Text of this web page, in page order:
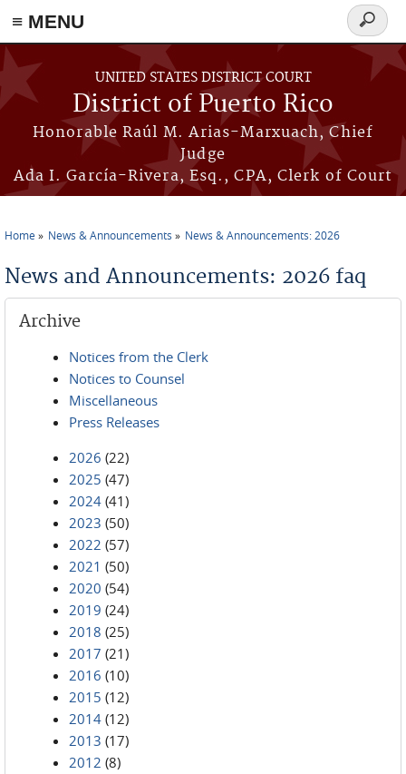
≡ MENU
Skip to main content
UNITED STATES DISTRICT COURT
District of Puerto Rico
Honorable Raúl M. Arias-Marxuach, Chief
Judge
Ada I. García-Rivera, Esq., CPA, Clerk of Court
Search
form
Home News & Announcements News & Announcements: 2026
News and Announcements: 2026 faq
Archive
Notices from the Clerk
Notices to Counsel
Miscellaneous
Press Releases
2026 (22)
2025 (47)
2024 (41)
2023 (50)
2022 (57)
2021 (50)
2020 (54)
2019 (24)
2018 (25)
2017 (21)
2016 (10)
2015 (12)
2014 (12)
2013 (17)
2012 (8)